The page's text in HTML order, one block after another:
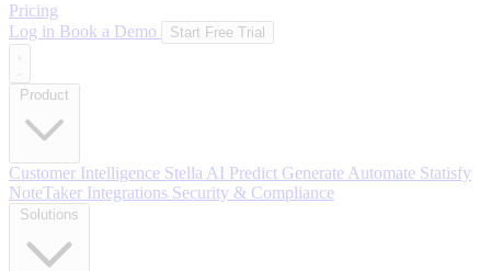
Pricing
Log in Book a Demo Start Free Trial
Customer Intelligence Stella AI Predict Generate Automate Statisfy
NoteTaker Integrations Security & Compliance